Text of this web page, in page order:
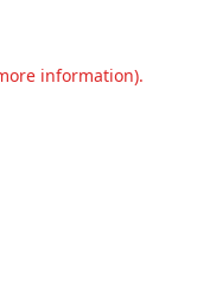
information).